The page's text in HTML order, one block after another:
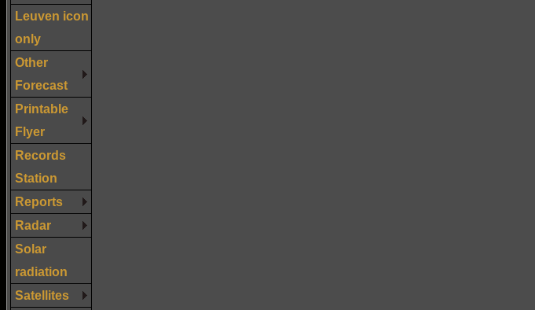
Leuven icon
only
Other
Forecast
Printable
Flyer
Records
Station
Reports
Radar
Solar
radiation
Satellites